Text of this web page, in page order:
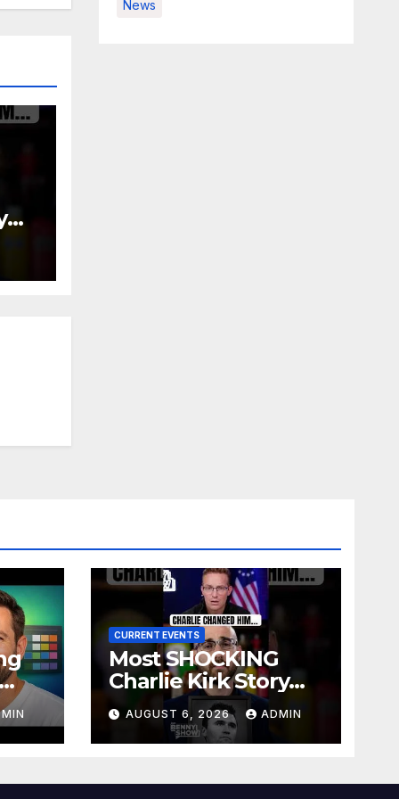
News
CURRENT EVENTS
Most SHOCKING
Charlie Kirk Story
You’ll Ever Hear
AUGUST 6, 2026 ADMIN